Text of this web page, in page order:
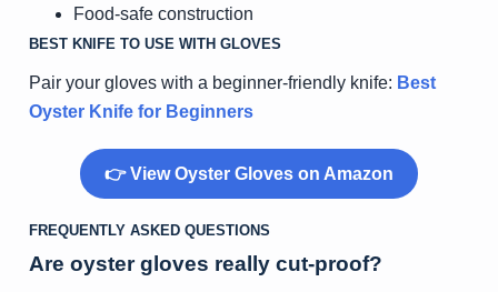
Food-safe construction
BEST KNIFE TO USE WITH GLOVES
Pair your gloves with a beginner-friendly knife: Best
Oyster Knife for Beginners
👉 View Oyster Gloves on Amazon
FREQUENTLY ASKED QUESTIONS
Are oyster gloves really cut-proof?